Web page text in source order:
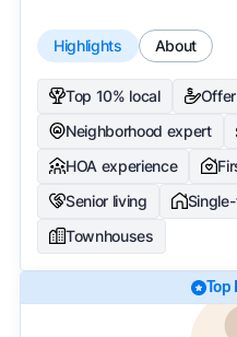
Highlights About
Top 10% local
Neighborhood expert
HOA experience
Senior living
Townhouses
Top